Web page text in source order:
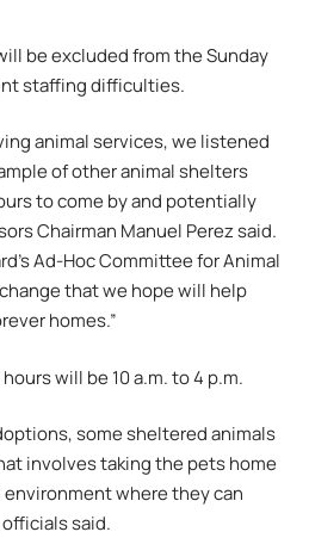
be excluded from the Sunday
staffing difficulties.
animal services, we listened
of other animal shelters
to come by and potentially
Chairman Manuel Perez said.
Ad-Hoc Committee for Animal
that we hope will help
homes.”
will be 10 a.m. to 4 p.m.
some sheltered animals
involves taking the pets home
where they can
said.